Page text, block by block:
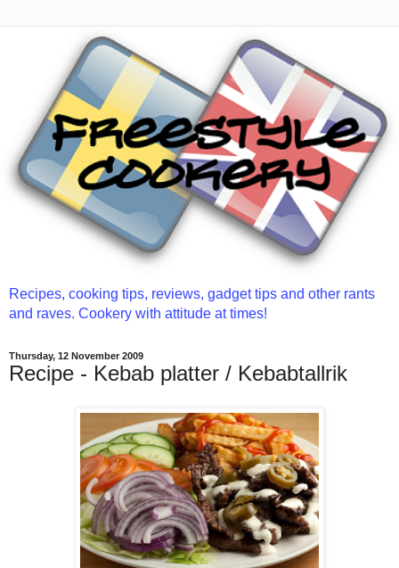
Recipes, cooking tips, reviews, gadget tips and other rants
and raves. Cookery with attitude at times!
Thursday, 12 November 2009
Recipe - Kebab platter / Kebabtallrik